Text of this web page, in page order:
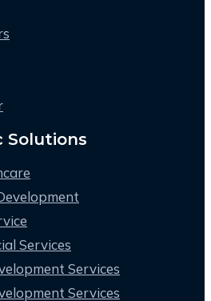
Solutions
Services
Services
Services